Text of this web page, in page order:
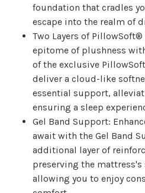
foundation that cradles
escape into the realm of
Two Layers of
epitome of plushness
of the exclusive
deliver a cloud-like
essential support,
ensuring a sleep
Gel Band Support:
await with the Gel Band
additional layer of
preserving the
allowing you to enjoy